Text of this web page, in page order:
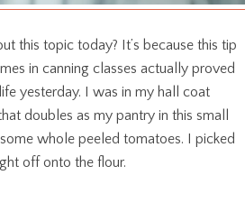
this topic today? It’s because this tip
in canning classes actually proved
yesterday. I was in my hall coat
doubles as my pantry in this small
whole peeled tomatoes. I picked
off onto the flour.